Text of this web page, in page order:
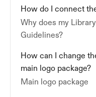
How do I connect
Why does my
Guidelines?
How can I change
main logo package?
Main logo package